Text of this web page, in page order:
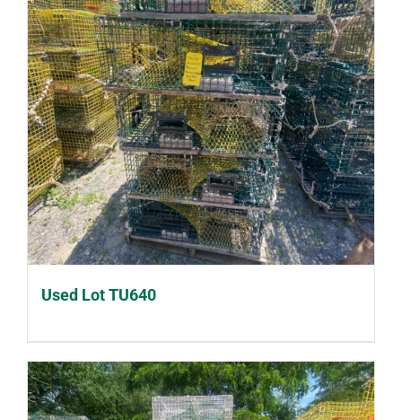
Used Lot TU640